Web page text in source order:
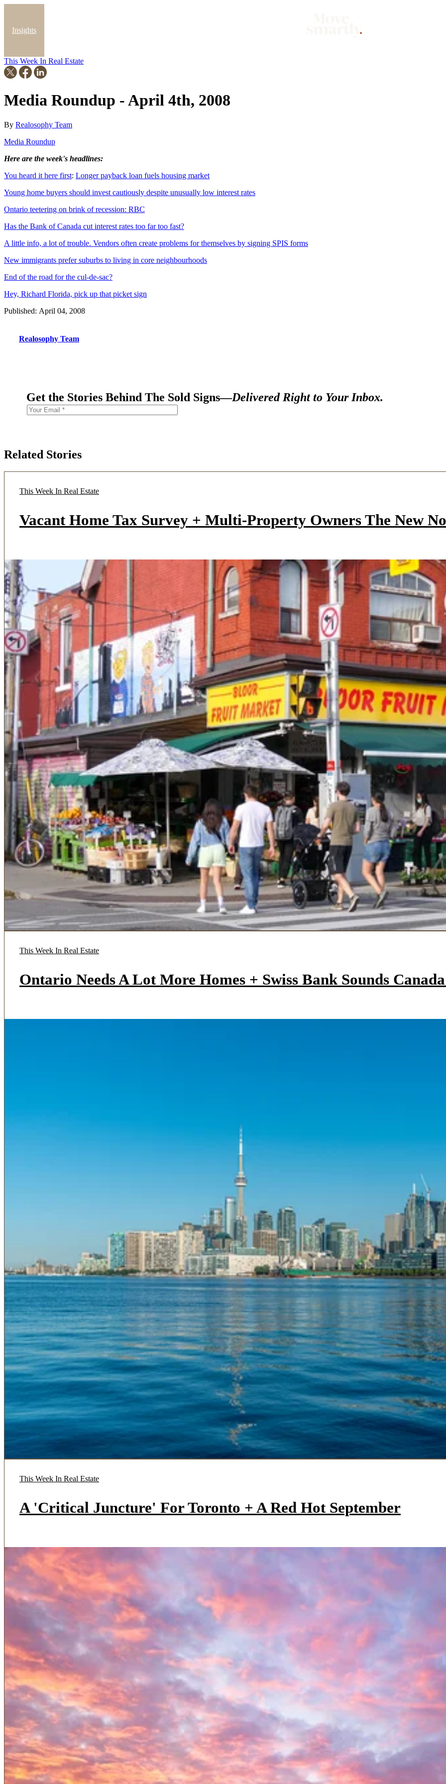
Insights
Blog
This Week In Real Estate
Media Roundup - April 4th, 2008
By Realosophy Team
Media Roundup
Here are the week's headlines:
You heard it here first: Longer payback loan fuels housing market
Young home buyers should invest cautiously despite unusually low interest rates
Ontario teetering on brink of recession: RBC
Has the Bank of Canada cut interest rates too far too fast?
A little info, a lot of trouble. Vendors often create problems for themselves by signing SPIS forms
New immigrants prefer suburbs to living in core neighbourhoods
End of the road for the cul-de-sac?
Hey, Richard Florida, pick up that picket sign
Published: April 04, 2008
Realosophy Team
Get the Stories Behind The Sold Signs—Delivered Right to Your Inbox.
Related Stories
This Week In Real Estate
Vacant Home Tax Survey + Multi-Property Owners The New
This Week In Real Estate
Ontario Needs A Lot More Homes + Swiss Bank Sounds
This Week In Real Estate
A 'Critical Juncture' For Toronto + A Red Hot September